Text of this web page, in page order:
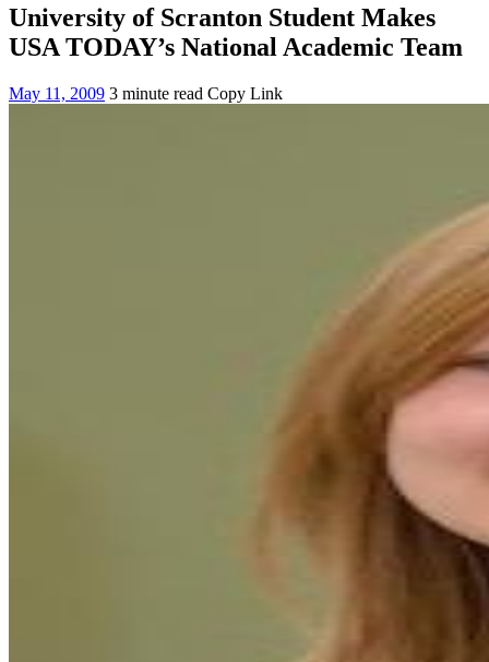
University of Scranton Student Makes
USA TODAY’s National Academic Team
May 11, 2009 3 minute read Copy Link